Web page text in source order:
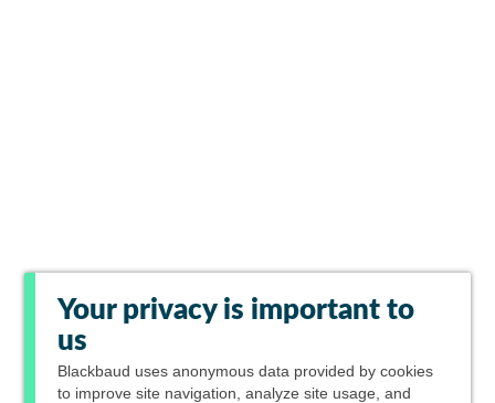
Your privacy is important to
us
Blackbaud uses anonymous data provided by cookies
to improve site navigation, analyze site usage, and